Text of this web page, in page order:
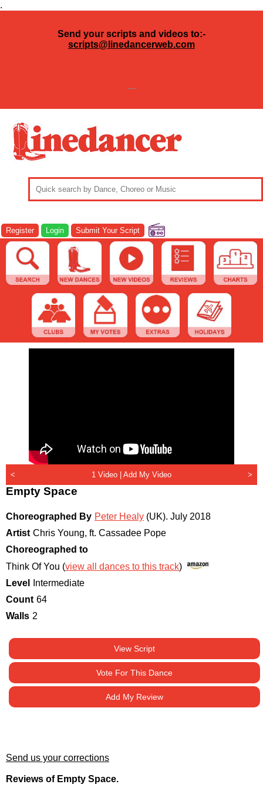
.
Send your scripts and videos to:-
scripts@linedancerweb.com
---
Register Login Submit Your Script
< 1 Video | Add My Video >
Empty Space
Choreographed By Peter Healy (UK). July 2018
Artist Chris Young, ft. Cassadee Pope
Choreographed to
Think Of You (view all dances to this track)
Level
Intermediate
Count 64
Walls 2
View Script
Vote For This Dance
Add My Review
Send us your corrections
Reviews of Empty Space.